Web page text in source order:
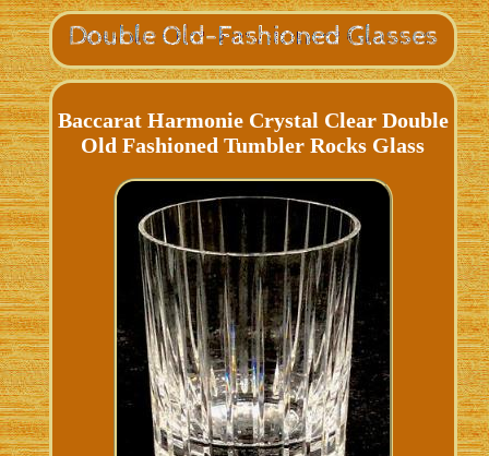
Baccarat Harmonie Crystal Clear Double
Old Fashioned Tumbler Rocks Glass